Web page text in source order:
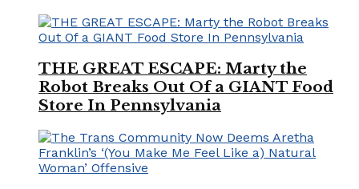
THE GREAT ESCAPE: Marty the
Robot Breaks Out Of a GIANT Food
Store In Pennsylvania